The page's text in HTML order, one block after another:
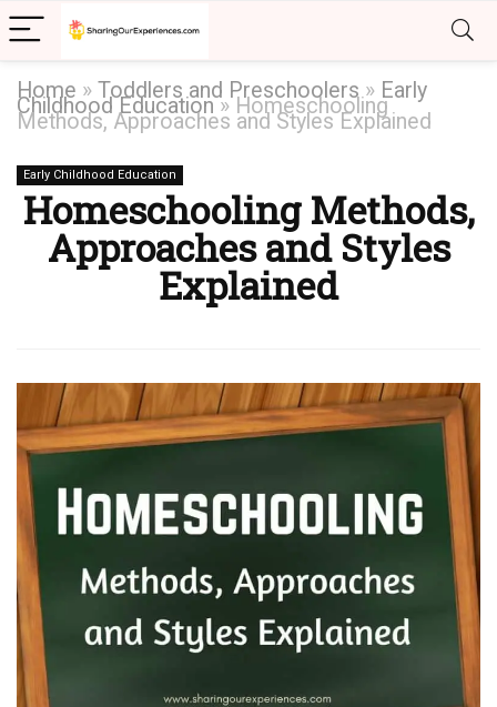
Home » Toddlers and Preschoolers» Early
Childhood Education» Homeschooling
Methods, Approaches and Styles Explained
Early Childhood Education
Homeschooling Methods,
Approaches and Styles
Explained